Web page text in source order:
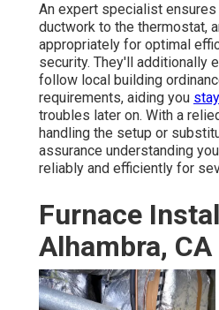
An expert specialist
ductwork to the thermostat,
appropriately for optimal
security. They'll additionally
follow local building
requirements, aiding you
troubles later on. With a
handling the setup or
assurance understanding
reliably and efficiently for
Furnace
Alhambra, CA